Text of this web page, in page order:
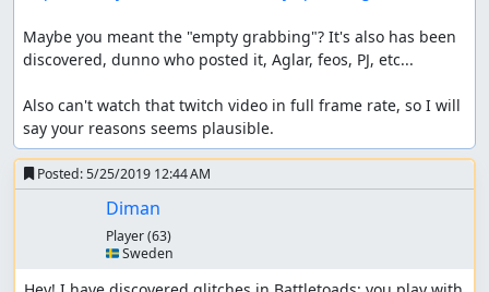
Maybe you meant the "empty grabbing"? It's also has been
discovered, dunno who posted it, Aglar, feos, PJ, etc...
Also can't watch that twitch video in full frame rate, so I will
say your reasons seems plausible.
Posted:5/25/2019 12:44 AM
Diman
Player(63)
🇸🇪 Sweden